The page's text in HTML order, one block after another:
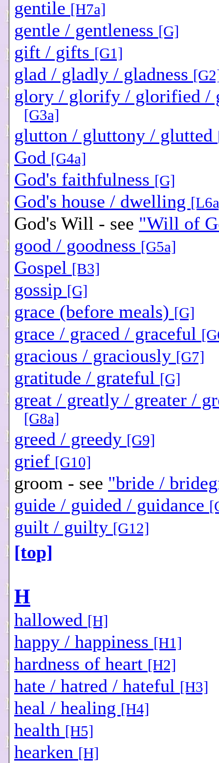
gentile [H7a]
gentle / gentleness [G]
gift / gifts [G1]
glad / gladly / gladness
glory / glorify / glorified /
[G3a]
glutton / gluttony / glutted
God [G4a]
God's faithfulness [G]
God's house / dwelling
God's Will - see "Will of
good / goodness [G5a]
Gospel [B3]
gossip [G]
grace (before meals) [G]
grace / graced / graceful
gracious / graciously [G7]
gratitude / grateful [G]
great / greatly / greater /
[G8a]
greed / greedy [G9]
grief [G10]
groom - see "bride /
guide / guided / guidance
guilt / guilty [G12]
[top]
H
hallowed [H]
happy / happiness [H1]
hardness of heart [H2]
hate / hatred / hateful [H3]
heal / healing [H4]
health [H5]
hearken [H]